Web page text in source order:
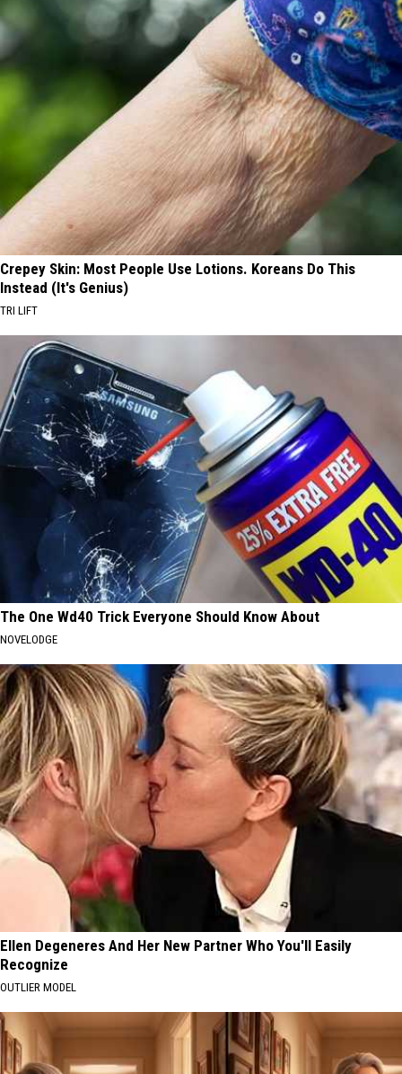
Crepey Skin: Most People Use Lotions. Koreans Do This
Instead (It's Genius)
TRI LIFT
The One Wd40 Trick Everyone Should Know About
NOVELODGE
Ellen Degeneres And Her New Partner Who You'll Easily
Recognize
OUTLIER MODEL